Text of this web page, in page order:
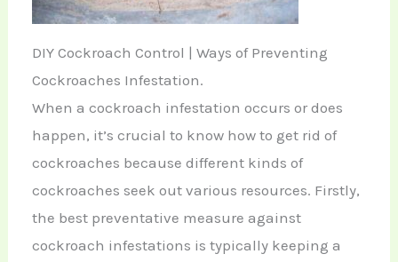
DIY Cockroach Control | Ways of Preventing
Cockroaches Infestation.
When a cockroach infestation occurs or does
happen, it’s crucial to know how to get rid of
cockroaches because different kinds of
cockroaches seek out various resources. Firstly,
the best preventative measure against
cockroach infestations is typically keeping a